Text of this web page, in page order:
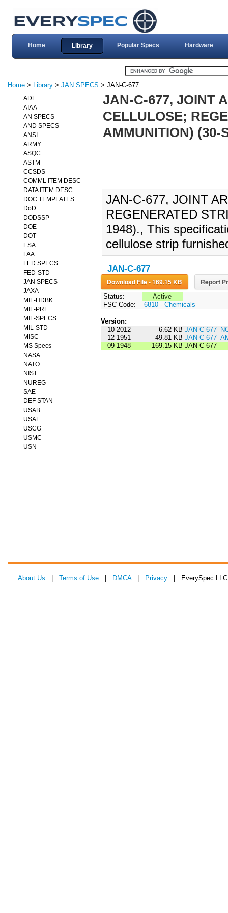
Home Library Popular Specs Hardware
Home > Library > JAN SPECS > JAN-C-677
JAN-C-677, JOINT
CELLULOSE;
AMMUNITION) (30-
JAN-C-677, JOINT
REGENERATED
1948)., This
cellulose strip
JAN-C-677
Download File - 169.15 KB Report
Status:
Active
FSC Code:
6810 - Chemicals
Version:
10-2012
6.62 KB JAN-C-
12-1951
49.81 KB JAN-C-
09-1948
169.15 KB JAN-C-677
ADF
AIAA
AN SPECS
AND SPECS
ANSI
ARMY
ASQC
ASTM
CCSDS
COMML ITEM DESC
DATA ITEM DESC
DOC TEMPLATES
DoD
DODSSP
DOE
DOT
ESA
FAA
FED SPECS
FED-STD
JAN SPECS
JAXA
MIL-HDBK
MIL-PRF
MIL-SPECS
MIL-STD
MISC
MS Specs
NASA
NATO
NIST
NUREG
SAE
DEF STAN
USAB
USAF
USCG
USMC
USN
About Us Terms of Use DMCA| Privacy | EverySpec